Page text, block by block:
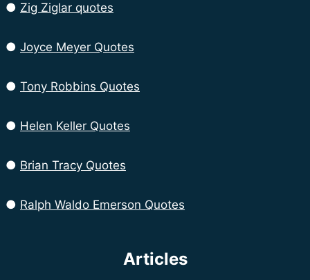
● Zig Ziglar quotes
● Joyce Meyer Quotes
● Tony Robbins Quotes
● Helen Keller Quotes
● Brian Tracy Quotes
● Ralph Waldo Emerson Quotes
Articles